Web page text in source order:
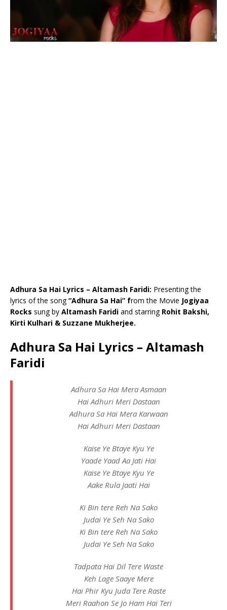
Adhura Sa Hai Lyrics – Altamash Faridi: Presenting the
lyrics of the song“Adhura Sa Hai” from the Movie Jogiyaa
Rocks sung by Altamash Faridi and starring Rohit Bakshi,
Kirti Kulhari & Suzzane Mukherjee.
Adhura Sa Hai Lyrics – Altamash
Faridi
Adhura Sa Hai Mera Asmaan
Hai Adhuri Meri Dastaan
Adhura Sa Hai Mera Karwaan
Hai Adhuri Meri Dastaan
Kaise Ye Btaye Kyu Ye
Yaade Yaad Aa Jati Hai
Kaise Ye Btaye Kyu Ye
Aake Rula Jaati Hai
Ki Bin tere Reh Na Sako
Judai Ye Seh Na Sako
Ki Bin tere Reh Na Sako
Judai Ye Seh Na Sako
Tadpata Hai Dil Tere Waste
Keh Lage Saaye Mere
Hai Phir Kyu Juda Tere Raste
Meri Raahon Se Jo Ham Hai Teri